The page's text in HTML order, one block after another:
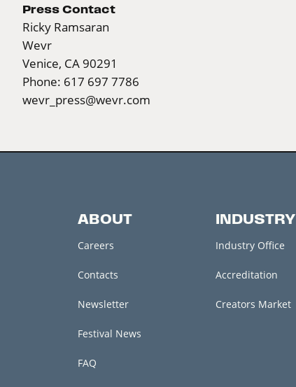
Press Contact
Ricky Ramsaran
Wevr
Venice, CA 90291
Phone: 617 697 7786
wevr_press@wevr.com
ABOUT
Careers
Contacts
Newsletter
Festival News
FAQ
INDUSTRY
Industry Office
Accreditation
Creators Market